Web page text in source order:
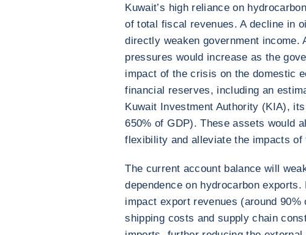
Kuwait’s high reliance on
of total fiscal revenues. A decline in
directly weaken government income.
pressures would increase as the
impact of the crisis on the domestic
financial reserves, including an
Kuwait Investment Authority (KIA),
650% of GDP). These assets would
flexibility and alleviate the impacts
The current account balance will
dependence on hydrocarbon
impact export revenues (around
shipping costs and supply chain